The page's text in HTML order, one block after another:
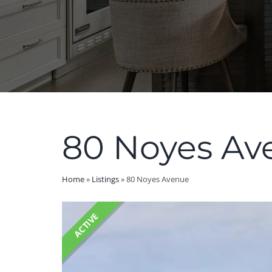
80 Noyes
Home» Listings»80 Noyes Avenue
ACTIVE